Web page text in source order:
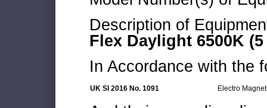
Description of
Flex Daylight 6500K
In Accordance with the
UK SI 2016 No. 1091 Electro